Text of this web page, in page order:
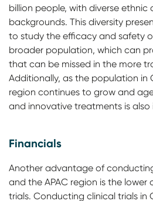
billion people, with diverse ethnic
backgrounds. This diversity
to study the efficacy and safety
broader population, which can
that can be missed in the more
Additionally, as the population in
region continues to grow and
and innovative treatments is also
Financials
Another advantage of
and the APAC region is the
trials. Conducting clinical trials in